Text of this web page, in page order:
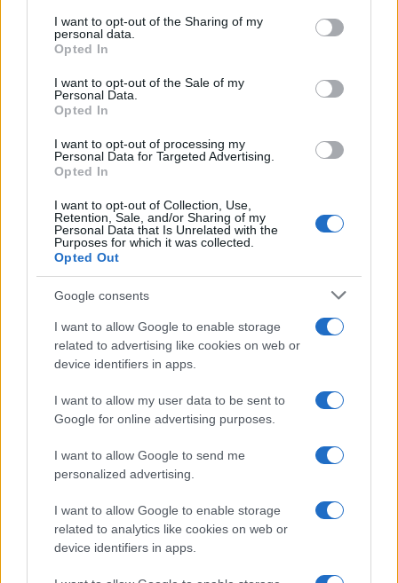
not limited to your visit or usage behaviour. You may click to
grant or deny consent to Google and its third-party tags to
use your data for below specified purposes in below Google
consent section.
I want to opt-out of the Sharing of my
personal data.
Opted In
I want to opt-out of the Sale of my
Personal Data.
Opted In
I want to opt-out of processing my
Personal Data for Targeted Advertising.
Opted In
I want to opt-out of Collection, Use,
Retention, Sale, and/or Sharing of my
Personal Data that Is Unrelated with the
Purposes for which it was collected.
Opted Out
Google consents
I want to allow Google to enable storage
related to advertising like cookies on web or
device identifiers in apps.
I want to allow my user data to be sent to
Google for online advertising purposes.
I want to allow Google to send me
personalized advertising.
I want to allow Google to enable storage
related to analytics like cookies on web or
device identifiers in apps.
Read more
NEWS